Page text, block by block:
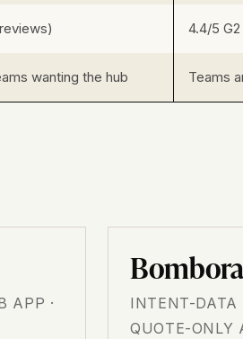
4.4/5
wanting the hub Teams
APP ·
Bombora
INTENT-DATA
QUOTE-ONLY